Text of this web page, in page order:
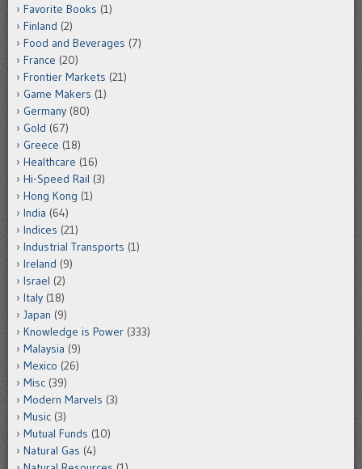
Favorite Books (1)
Finland (2)
Food and Beverages (7)
France (20)
Frontier Markets (21)
Game Makers (1)
Germany (80)
Gold (67)
Greece (18)
Healthcare (16)
Hi-Speed Rail (3)
Hong Kong (1)
India (64)
Indices (21)
Industrial Transports (1)
Ireland (9)
Israel (2)
Italy (18)
Japan (9)
Knowledge is Power (333)
Malaysia (9)
Mexico (26)
Misc (39)
Modern Marvels (3)
Music (3)
Mutual Funds (10)
Natural Gas (4)